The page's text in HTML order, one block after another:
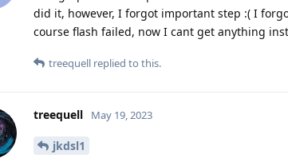
did it, however, I forgot important step :( I
course flash failed, now I cant get anything
treequell replied to this.
treequell May 19, 2023
jkdsl1